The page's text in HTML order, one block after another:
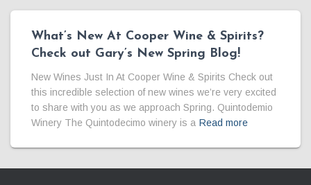
What’s New At Cooper Wine & Spirits?
Check out Gary’s New Spring Blog!
New Wines Just In At Cooper Wine & Spirits Check out
this incredible selection of new wines we’re very excited
to share with you as we approach Spring. Quintodemio
Winery The Quintodecimo winery is a Read more